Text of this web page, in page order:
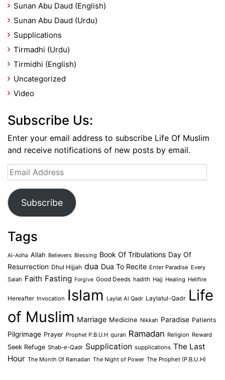
Sunan Abu Daud (English)
Sunan Abu Daud (Urdu)
Supplications
Tirmadhi (Urdu)
Tirmidhi (English)
Uncategorized
Video
Subscribe Us:
Enter your email address to subscribe Life Of Muslim
and receive notifications of new posts by email.
Email
Address
Subscribe
Tags
Al-Adha Allah Believers Blessing Book Of Tribulations Day Of
Resurrection Dhul Hijjah dua Dua To Recite Enter Paradise Every
Salah Faith Fasting Forgive Good Deeds hadith Hajj Healing Hellfire
Hereafter Invocation Islam Laylat Al Qadr Laylatul-Qadr Life
of Muslim Marriage Medicine Nikkah Paradise Patients
Pilgrimage Prayer Prophet P.B.U.H quran Ramadan Religion Reward
Seek Refuge Shab-e-Qadr Supplication supplications The Last
Hour The Month Of Ramadan The Night of Power The Prophet (P.B.U.H)